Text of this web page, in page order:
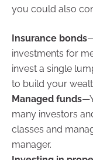
you could also
Insurance bonds
investments for
invest a single
to build your
Managed funds
many investors
classes and
manager.